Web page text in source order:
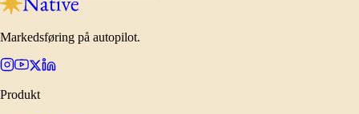
Markedsføring på autopilot.
Produkt